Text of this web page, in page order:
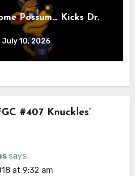
Possum… Kicks Dr.
July 10, 2026
#407 Knuckles’
says:
at 9:32 am